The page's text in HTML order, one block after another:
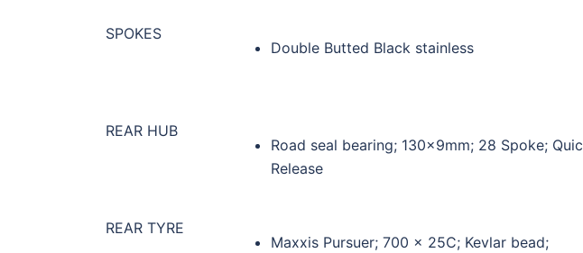
SPOKES
Double Butted Black stainless
REAR HUB
Road seal bearing; 130x9mm; 28 Spoke;
Release
REAR TYRE
Maxxis Pursuer; 700 x 25C; Kevlar bead;